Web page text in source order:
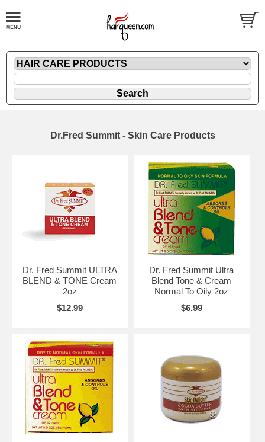
Dr.Fred Summit - Skin Care Products
Dr. Fred Summit ULTRA
BLEND & TONE Cream
2oz
$12.99
Dr. Fred Summit Ultra
Blend Tone & Cream
Normal To Oily 2oz
$6.99